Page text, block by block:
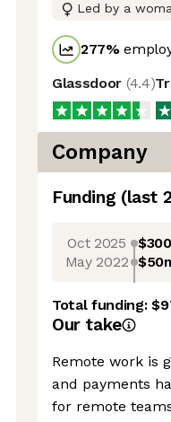
Led by a
277%
Glassdoor (4.4)
Company
Funding (last
Oct 2025
May 2022
Total funding:
Our take
Remote work is
and payments
for remote